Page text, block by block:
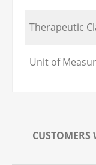
Therapeutic
Unit of